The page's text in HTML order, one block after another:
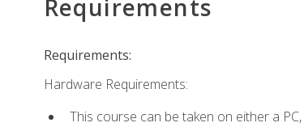
Requirements
Requirements:
Hardware Requirements:
This course can be taken on either a